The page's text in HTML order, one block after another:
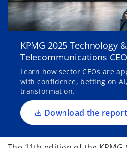
KPMG 2025 Technology &
Telecommunications
Learn how sector CEOs are
with confidence, betting on
transformation.
Download the report
o
p
e
s
n
a
n
e